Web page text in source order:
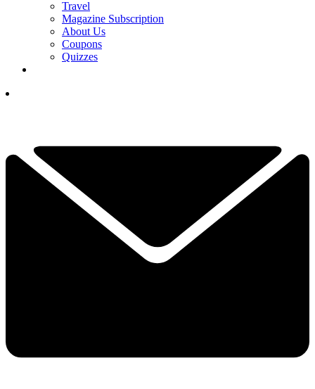
Travel
Magazine Subscription
About Us
Coupons
Quizzes